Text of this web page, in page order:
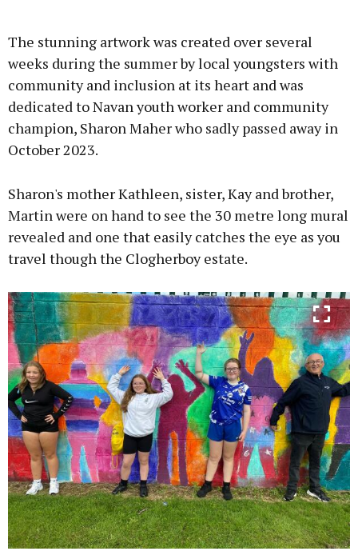
Learn more
The stunning artwork was created over several
weeks during the summer by local youngsters with
community and inclusion at its heart and was
dedicated to Navan youth worker and community
champion, Sharon Maher who sadly passed away in
October 2023.
Sharon's mother Kathleen, sister, Kay and brother,
Martin were on hand to see the 30 metre long mural
revealed and one that easily catches the eye as you
travel though the Clogherboy estate.